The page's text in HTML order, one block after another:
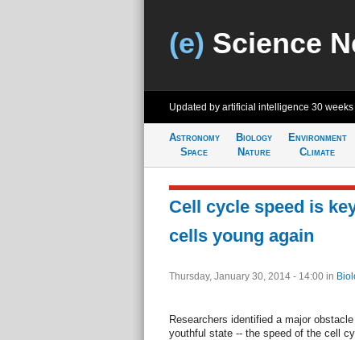
(e) Science
Updated by artificial intelligence 30
Astronomy
Space
Biology
Nature
Environment
Climate
Cell cycle speed is
cells young again
Thursday, January 30, 2014 - 14:00 in
Researchers identified a major
youthful state -- the speed of the cell